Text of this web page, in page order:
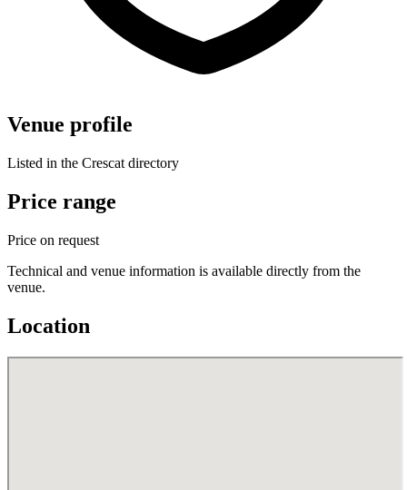
Venue profile
Listed in the Crescat directory
Price range
Price on request
Technical and venue information is available directly from the
venue.
Location